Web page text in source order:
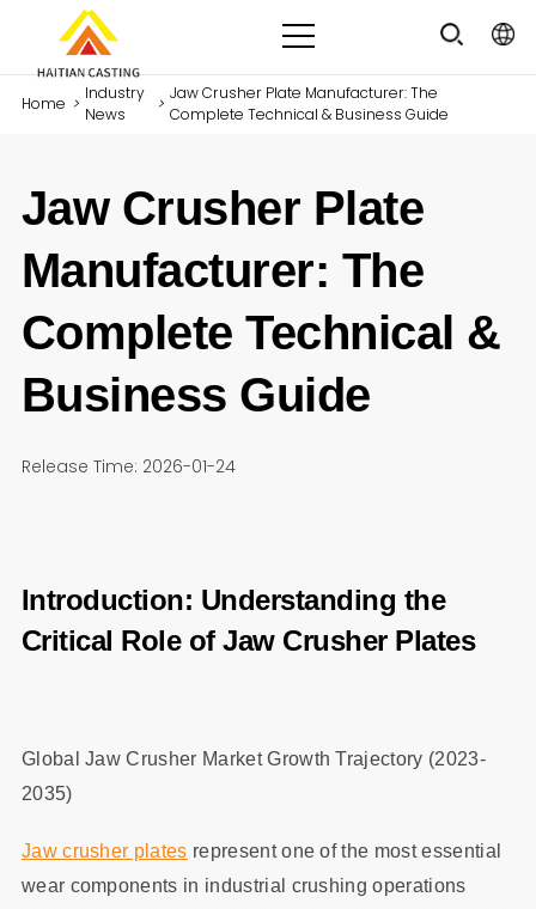
Home >
Industry
News
>
Jaw Crusher Plate Manufacturer: The
Complete Technical & Business Guide
Jaw Crusher Plate
Manufacturer: The
Complete Technical &
Business Guide
Release Time: 2026-01-24
Introduction: Understanding the
Critical Role of Jaw Crusher Plates
Global Jaw Crusher Market Growth Trajectory (2023-
2035)
Jaw crusher plates represent one of the most essential
wear components in industrial crushing operations